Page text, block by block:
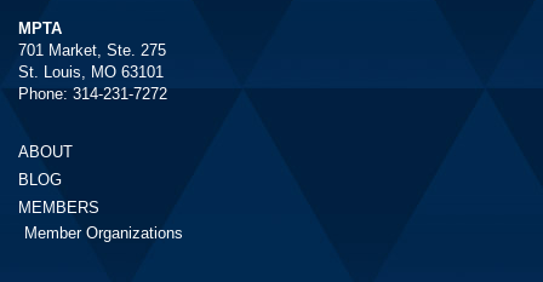
MPTA
701 Market, Ste. 275
St. Louis, MO 63101
Phone: 314-231-7272
ABOUT
BLOG
MEMBERS
Member Organizations